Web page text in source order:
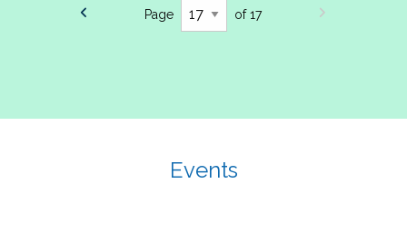
Page of 17
Events